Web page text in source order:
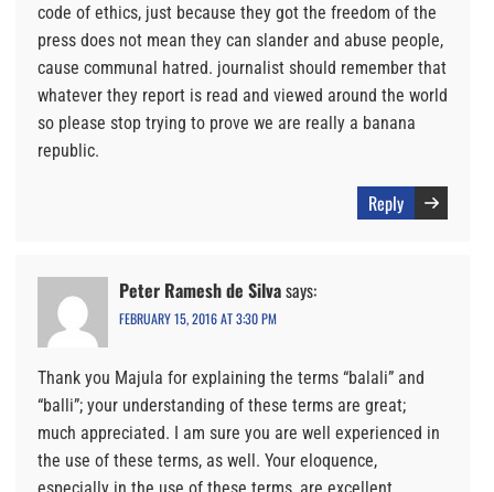
code of ethics, just because they got the freedom of the
press does not mean they can slander and abuse people,
cause communal hatred. journalist should remember that
whatever they report is read and viewed around the world
so please stop trying to prove we are really a banana
republic.
Reply
Peter Ramesh de Silvasays:
FEBRUARY 15, 2016 AT 3:30 PM
Thank you Majula for explaining the terms “balali” and
“balli”; your understanding of these terms are great;
much appreciated. I am sure you are well experienced in
the use of these terms, as well. Your eloquence,
especially in the use of these terms, are excellent.